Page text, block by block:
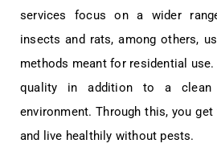
services focus on a wider
insects and rats, among others,
methods meant for residential
quality in addition to a clean
environment. Through this, you
and live healthily without pests.